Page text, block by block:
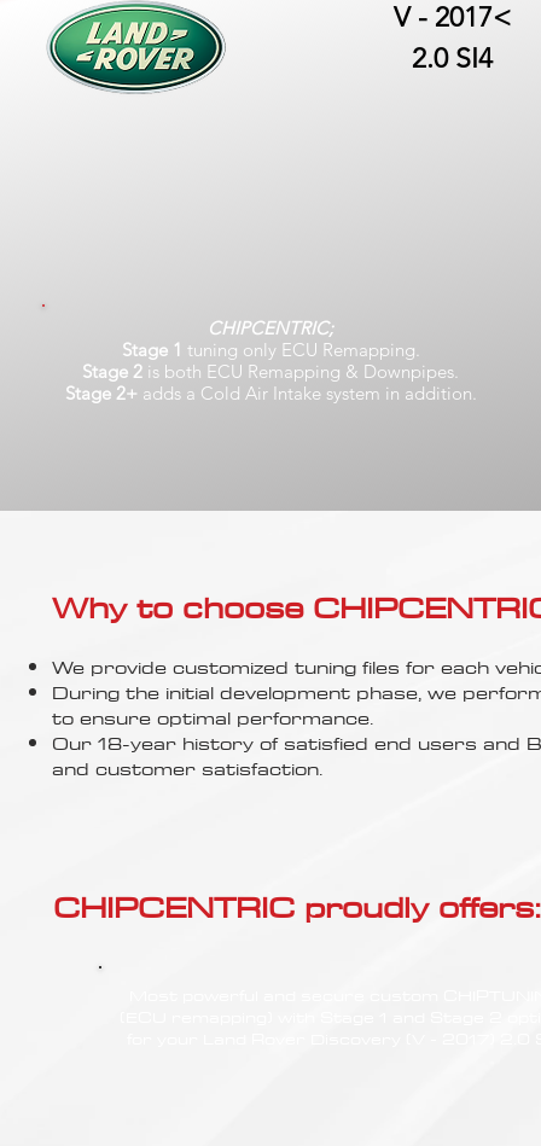
V - 2017<
2.0 SI4
CHIPCENTRIC;
Stage 1 tuning only ECU Remapping.
Stage 2 is both ECU Remapping & Downpipes.
Stage 2+ adds a Cold Air Intake system in addition.
Why to choose
We provide customized tuning files for each
During the initial development phase, we
to ensure optimal performance.
Our 18-year history of satisfied end users
and customer satisfaction.
CHIPCENTRIC proudly offers: